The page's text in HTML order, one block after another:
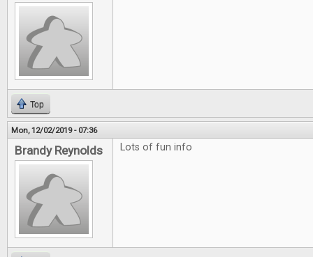
Top
Mon, 12/02/2019 - 07:36
Brandy Reynolds Lots of fun info